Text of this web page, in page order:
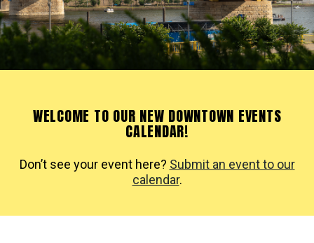
WELCOME TO OUR NEW DOWNTOWN EVENTS
CALENDAR!
Don’t see your event here? Submit an event to our
calendar.